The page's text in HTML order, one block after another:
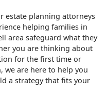
estate planning attorneys
helping families in
area safeguard what they
you are thinking about
for the first time or
we are here to help you
a strategy that fits your